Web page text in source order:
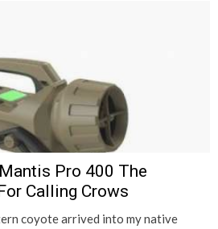
Pro 400 The
Calling Crows
coyote arrived into my native